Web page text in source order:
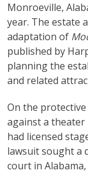
Monroeville,
year. The estate
adaptation of
published by
planning the
and related
On the
against a theater
had licensed
lawsuit sought a
court in